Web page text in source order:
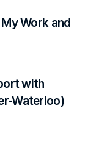
Work and
with
Waterloo)